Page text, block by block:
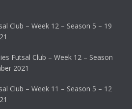
Club – Week 12 – Season 5 – 19
Futsal Club – Week 12 – Season
2021
Club – Week 11 – Season 5 – 12